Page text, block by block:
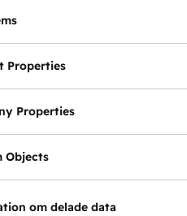
Properties
Properties
Objects
om delade data